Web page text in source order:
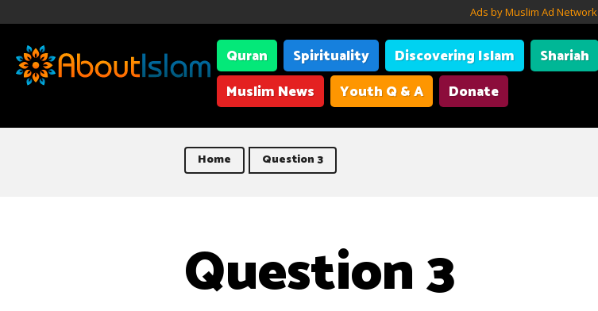
Ads by Muslim Ad Network
Quran Spirituality Discovering Islam Shariah
Muslim News
Youth Q & A Donate
Home Question 3
Question 3